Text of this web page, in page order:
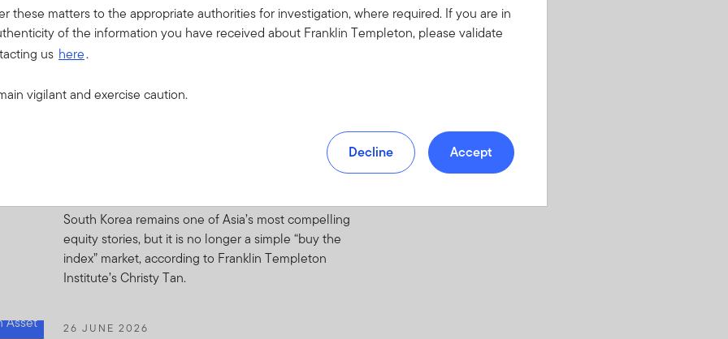
Quick Thoughts: Global Investment
Outlook—Resilience
A look at the resilient global economy, evolving
investment outlook.
South Korea remains one of Asia’s most compelling
equity stories, but it is no longer a simple “buy the
index” market, according to Franklin Templeton
Institute’s Christy Tan.
26 JUNE 2026
these matters to the appropriate authorities for investigation, where required. If you are in
of the information you have received about Franklin Templeton, please validate
us here.
vigilant and exercise caution.
Decline Accept